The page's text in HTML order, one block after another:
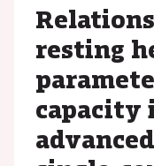
resting